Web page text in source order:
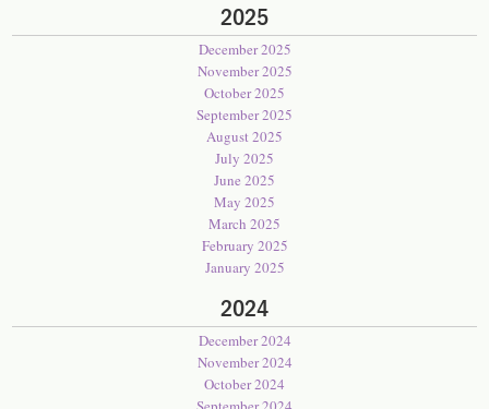
2025
December 2025
November 2025
October 2025
September 2025
August 2025
July 2025
June 2025
May 2025
March 2025
February 2025
January 2025
2024
December 2024
November 2024
October 2024